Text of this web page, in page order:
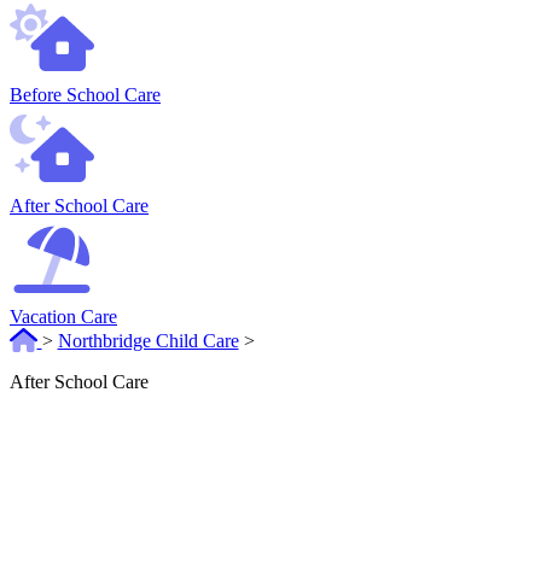
Before School Care
After School Care
Vacation Care
> Northbridge Child Care >
After School Care